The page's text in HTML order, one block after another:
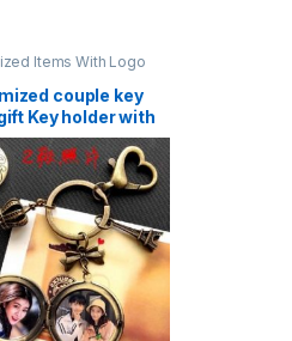
Items With Logo
couple key
Key holder with
picture #CL5